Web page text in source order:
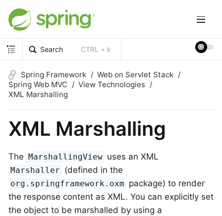
Search CTRL + k
Spring Framework
Web on Servlet Stack
Spring Web MVC
View Technologies
XML Marshalling
XML Marshalling
The MarshallingView uses an XML
Marshaller (defined in the
org.springframework.oxm package) to render
the response content as XML. You can explicitly set
the object to be marshalled by using a